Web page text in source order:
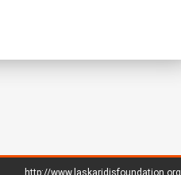
http://www.laskaridisfoundation.org